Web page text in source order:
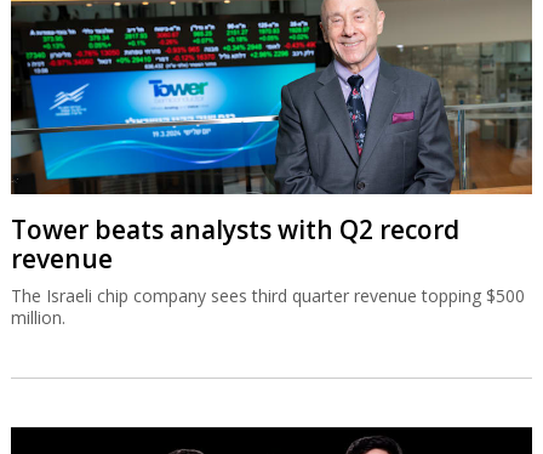
Tower beats analysts with Q2 record
revenue
The Israeli chip company sees third quarter revenue topping $500
million.